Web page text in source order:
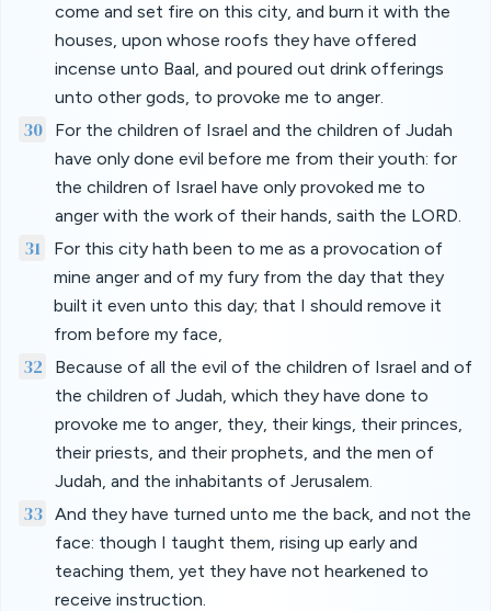
come and set fire on this city, and burn it with the
houses, upon whose roofs they have offered
incense unto Baal, and poured out drink offerings
unto other gods, to provoke me to anger.
30
For the children of Israel and the children of Judah
have only done evil before me from their youth: for
the children of Israel have only provoked me to
anger with the work of their hands, saith the LORD.
31
For this city hath been to me as a provocation of
mine anger and of my fury from the day that they
built it even unto this day; that I should remove it
from before my face,
32
Because of all the evil of the children of Israel and of
the children of Judah, which they have done to
provoke me to anger, they, their kings, their princes,
their priests, and their prophets, and the men of
Judah, and the inhabitants of Jerusalem.
33 And they have turned unto me the back, and not the
face: though I taught them, rising up early and
teaching them, yet they have not hearkened to
receive instruction.